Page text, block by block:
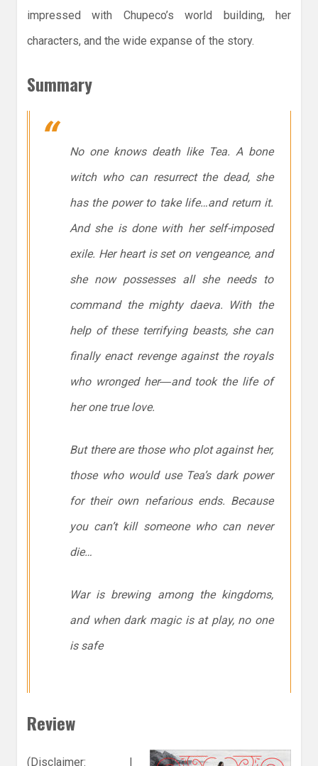
impressed with Chupeco’s world building, her
characters, and the wide expanse of the story.
Summary
No one knows death like Tea. A bone
witch who can resurrect the dead, she
has the power to take life…and return it.
And she is done with her self-imposed
exile. Her heart is set on vengeance, and
she now possesses all she needs to
command the mighty daeva. With the
help of these terrifying beasts, she can
finally enact revenge against the royals
who wronged her―and took the life of
her one true love.
But there are those who plot against her,
those who would use Tea’s dark power
for their own nefarious ends. Because
you can’t kill someone who can never
die…
War is brewing among the kingdoms,
and when dark magic is at play, no one
is safe
Review
(Disclaimer: I